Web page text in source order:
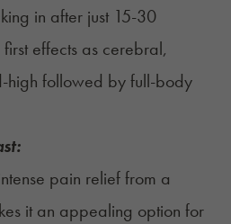
in after just 15-30
effects as cerebral,
high followed by full-body
pain relief from a
it an appealing option for